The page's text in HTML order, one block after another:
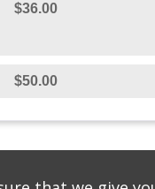
$36.00
$50.00